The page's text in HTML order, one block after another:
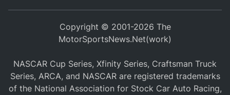
Copyright © 2001-2026 The
MotorSportsNews.Net(work)
NASCAR Cup Series, Xfinity Series, Craftsman Truck
Series, ARCA, and NASCAR are registered trademarks
of the National Association for Stock Car Auto Racing,